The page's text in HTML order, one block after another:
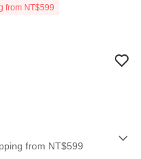
from NT$599
from NT$599